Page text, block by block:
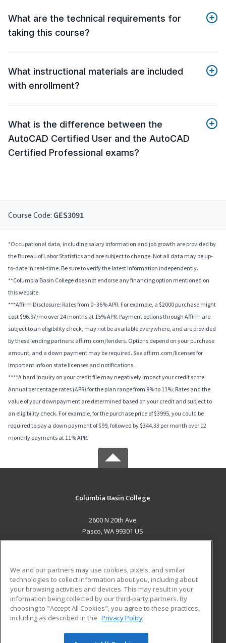
What are the technical requirements for
taking this course?
What instructional materials are included
with enrollment?
What is the difference between the
AutoCAD Certified User and the AutoCAD
Certified Professional exams?
Course Code: GES3091
*Occupational data, including salary information and job growth are provided by
the Bureau of Labor Statistics and are subject to change. Not all data may be up-
to-date in real-time. Be sure to verify the latest information independently.
**Columbia Basin College does not endorse any financing option mentioned on
this website.
***Affirm Disclosure: Rates from 0–36% APR. For example, a $2000 purchase might
cost $96.97/mo over 24 months at 15% APR. Payment options through Affirm are
subject to an eligibility check, may not be available everywhere, and are provided
by these lending partners: affirm.com/lenders. Options depend on your purchase
amount, and a down payment may be required. See affirm.com/licenses for
important info on state licenses and notifications.
****A hard inquiry on your credit file may negatively impact your credit score.
Annual percentage rates (APR) for the plan range from 9% to 11%; Rates and the
value of your downpayment are determined based on your credit and subject to
an eligibility check. For example, for the purchase price of $3995, you could be
required to pay a down payment of $99, followed by $344.33 per month over 12
monthly payments at 11% APR.
Columbia Basin College
2600 N 20th Ave
Pasco, WA 99301 US
ADDITIONAL RESOURCES
Military
Financial Assistance
Help
Student Blog
We and our partners may use cookies, pixels, and similar
technologies to collect information about you, including about
your browsing activities and devices. This may result in your
information being collected by our third-party partners. By
choosing to "Accept All Cookies", you agree to these practices,
including as described in the Privacy Policy